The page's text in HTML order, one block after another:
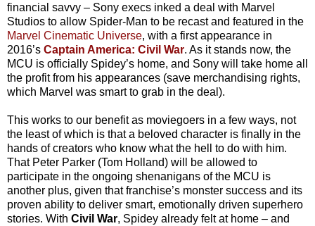
financial savvy – Sony execs inked a deal with Marvel
Studios to allow Spider-Man to be recast and featured in the
Marvel Cinematic Universe, with a first appearance in
2016’s Captain America: Civil War. As it stands now, the
MCU is officially Spidey’s home, and Sony will take home all
the profit from his appearances (save merchandising rights,
which Marvel was smart to grab in the deal).
This works to our benefit as moviegoers in a few ways, not
the least of which is that a beloved character is finally in the
hands of creators who know what the hell to do with him.
That Peter Parker (Tom Holland) will be allowed to
participate in the ongoing shenanigans of the MCU is
another plus, given that franchise’s monster success and its
proven ability to deliver smart, emotionally driven superhero
stories. With Civil War, Spidey already felt at home – and